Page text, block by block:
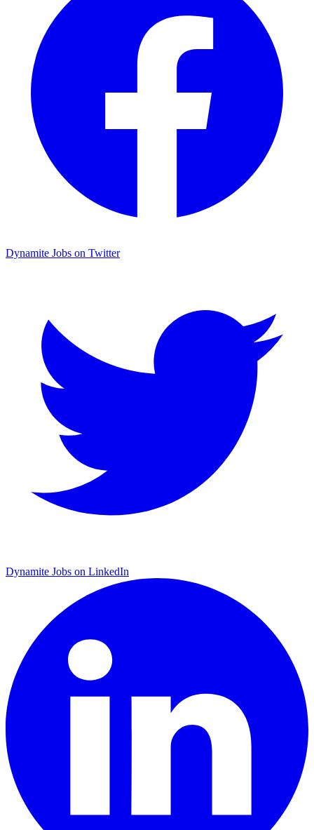
Dynamite Jobs on Twitter
Dynamite Jobs on LinkedIn